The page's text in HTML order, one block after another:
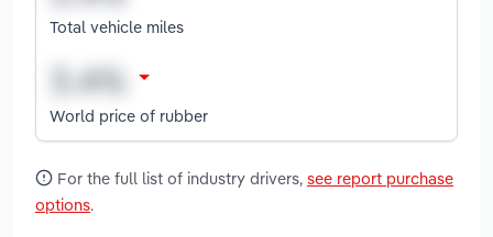
Total vehicle miles
World price of rubber
For the full list of industry drivers, see report purchase
options.